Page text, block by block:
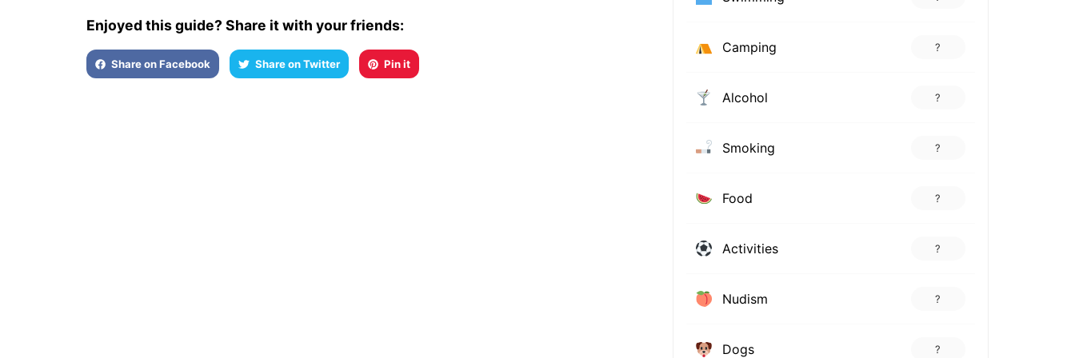
Enjoyed this guide? Share it with your friends:
Share on Facebook Share on Twitter Pin it
Camping ?
Alcohol ?
Smoking ?
Food ?
Activities ?
Nudism ?
Dogs ?